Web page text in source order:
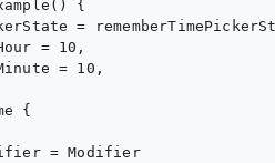
{
=
= 10,
= 10,
{
= Modifier